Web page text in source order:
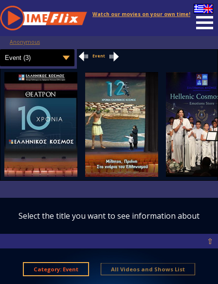
Watch our movies on your own time!
Anonymous
Event
Select the title you want to see information about
⇧
Category: Event All Videos and Shows List